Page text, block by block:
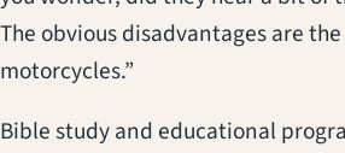
The obvious disadvantages are
motorcycles.”
Bible study and educational